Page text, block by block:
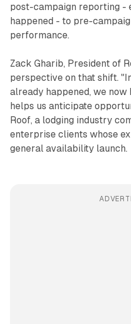
post-campaign reporting -
happened - to pre-
performance.
Zack Gharib, President of
perspective on that shift.
already happened, we
helps us anticipate
Roof, a lodging industry
enterprise clients whose
general availability launch.